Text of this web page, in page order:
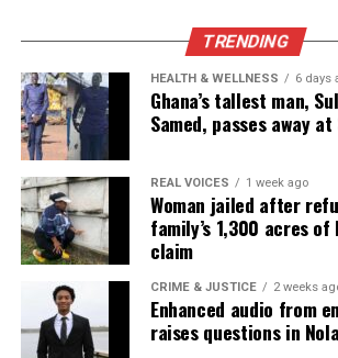
reporting and communications.
TRENDING
HEALTH & WELLNESS 6 days
Ghana’s tallest man,
Samed, passes away at
REAL VOICES 1 week ago
Woman jailed after
family’s 1,300 acres
claim
CRIME & JUSTICE 2 weeks
Enhanced audio from
raises questions in